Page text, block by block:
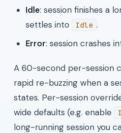
Idle: session finishes a
settles into
Idle .
Error: session crashes
A 60-second per-session
rapid re-buzzing when a
states. Per-session
wide defaults (e.g. enable
long-running session you